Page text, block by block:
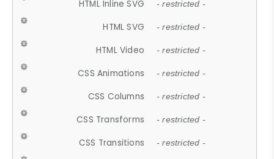
HTML Inline SVG - restricted -
HTML SVG - restricted -
HTML Video - restricted -
CSS Animations - restricted -
CSS Columns - restricted -
CSS Transforms - restricted -
CSS Transitions - restricted -